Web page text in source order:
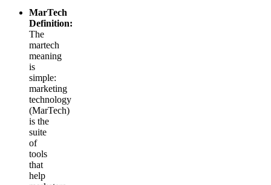
MarTech
Definition:
The
martech
meaning
is
simple:
marketing
technology
(MarTech)
is the
suite
of
tools
that
help